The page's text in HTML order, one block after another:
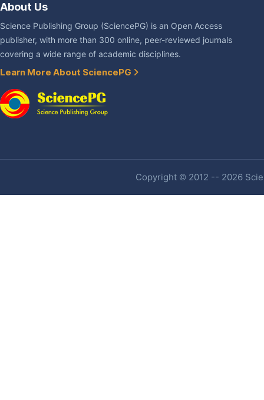
About Us
Science Publishing Group (SciencePG) is an Open Access
publisher, with more than 300 online, peer-reviewed journals
covering a wide range of academic disciplines.
Learn More About SciencePG
Copyright © 2012 -- 2026